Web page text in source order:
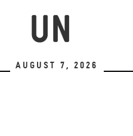
August 7, 2026